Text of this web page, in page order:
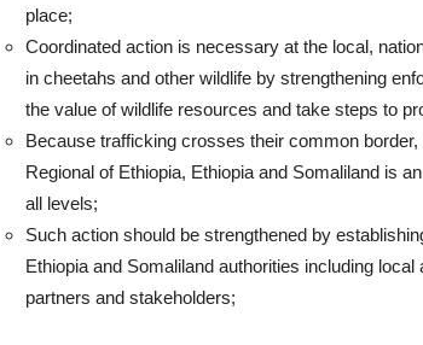
place;
Coordinated action is necessary at the local,
in cheetahs and other wildlife by strengthening
the value of wildlife resources and take steps to
Because trafficking crosses their common
Regional of Ethiopia, Ethiopia and Somaliland is
all levels;
Such action should be strengthened by
Ethiopia and Somaliland authorities including
partners and stakeholders;